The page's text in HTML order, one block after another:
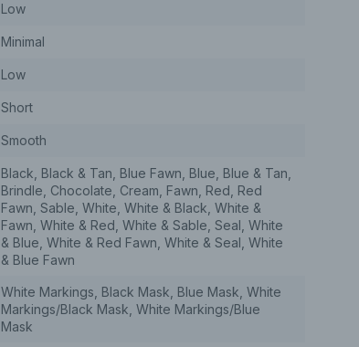
Low
Minimal
Low
Short
Smooth
Black, Black & Tan, Blue Fawn, Blue, Blue & Tan,
Brindle, Chocolate, Cream, Fawn, Red, Red
Fawn, Sable, White, White & Black, White &
Fawn, White & Red, White & Sable, Seal, White
& Blue, White & Red Fawn, White & Seal, White
& Blue Fawn
White Markings, Black Mask, Blue Mask, White
Markings/Black Mask, White Markings/Blue
Mask